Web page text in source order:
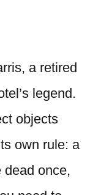
a retired
legend.
objects
own rule: a
dead once,